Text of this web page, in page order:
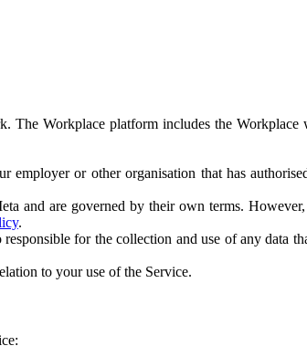
Workplace platform includes the Workplace
or other organisation that has
and are governed by their own terms.
.
for the collection and use of any data
to your use of the Service.